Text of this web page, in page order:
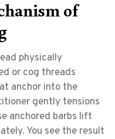
of
physically
or cog threads
anchor into the
gently tensions
anchored barbs lift
You see the result